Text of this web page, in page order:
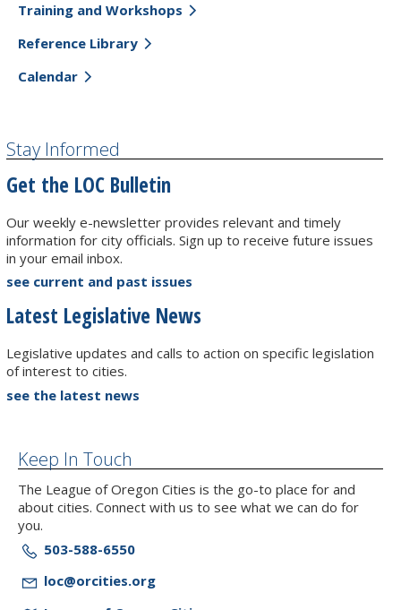
Training and Workshops
Reference Library
Calendar
Stay Informed
Get the LOC Bulletin
Our weekly e-newsletter provides relevant and timely
information for city officials. Sign up to receive future issues
in your email inbox.
see current and past issues
Latest Legislative News
Legislative updates and calls to action on specific legislation
of interest to cities.
see the latest news
Keep In Touch
The League of Oregon Cities is the go-to place for and
about cities. Connect with us to see what we can do for
you.
503-588-6550
loc@orcities.org